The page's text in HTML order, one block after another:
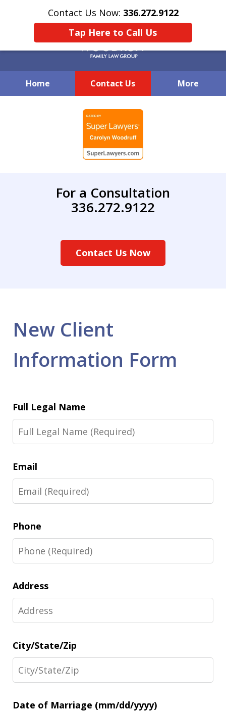
Contact Us Now: 336.272.9122
Tap Here to Call Us
Home Contact Us More
Creative Family Law Solutions
For a Consultation
336.272.9122
Contact Us Now
New Client
Information Form
Full Legal Name
Email
Phone
Address
City/State/Zip
Date of Marriage (mm/dd/yyyy)